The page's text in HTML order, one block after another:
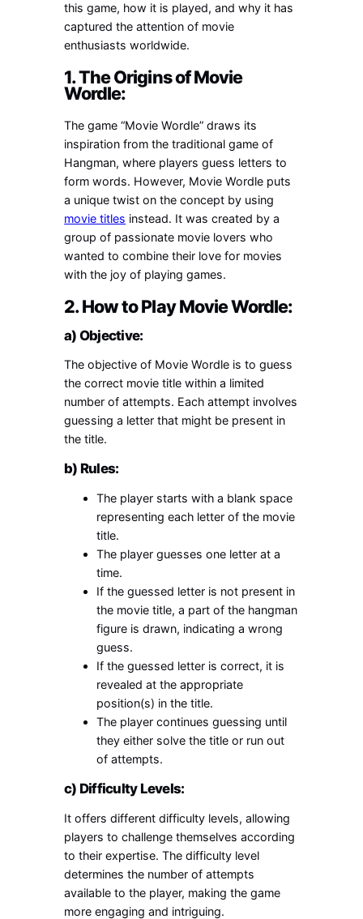
this game, how it is played, and why it has
captured the attention of movie
enthusiasts worldwide.
1. The Origins of Movie
Wordle:
The game “Movie Wordle” draws its
inspiration from the traditional game of
Hangman, where players guess letters to
form words. However, Movie Wordle puts
a unique twist on the concept by using
movie titles instead. It was created by a
group of passionate movie lovers who
wanted to combine their love for movies
with the joy of playing games.
2. How to Play Movie Wordle:
a) Objective:
The objective of Movie Wordle is to guess
the correct movie title within a limited
number of attempts. Each attempt involves
guessing a letter that might be present in
the title.
b) Rules:
The player starts with a blank space
representing each letter of the movie
title.
The player guesses one letter at a
time.
If the guessed letter is not present in
the movie title, a part of the hangman
figure is drawn, indicating a wrong
guess.
If the guessed letter is correct, it is
revealed at the appropriate
position(s) in the title.
The player continues guessing until
they either solve the title or run out
of attempts.
c) Difficulty Levels:
It offers different difficulty levels, allowing
players to challenge themselves according
to their expertise. The difficulty level
determines the number of attempts
available to the player, making the game
more engaging and intriguing.